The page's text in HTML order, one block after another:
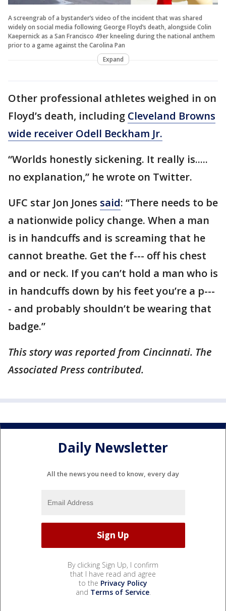
A screengrab of a bystander’s video of the incident that was shared
widely on social media following George Floyd’s death, alongside Colin
Kaepernick as a San Francisco 49er kneeling during the national anthem
prior to a game against the Carolina Pan
Expand
Other professional athletes weighed in on
Floyd’s death, including Cleveland Browns
wide receiver Odell Beckham Jr.
“Worlds honestly sickening. It really is.....
no explanation,” he wrote on Twitter.
UFC star Jon Jones said: “There needs to be
a nationwide policy change. When a man
is in handcuffs and is screaming that he
cannot breathe. Get the f--- off his chest
and or neck. If you can’t hold a man who is
in handcuffs down by his feet you’re a p---
- and probably shouldn’t be wearing that
badge.”
This story was reported from Cincinnati. The
Associated Press contributed.
Daily Newsletter
All the news you need to know, every day
By clicking Sign Up, I confirm
that I have read and agree
to the Privacy Policy
and Terms of Service.